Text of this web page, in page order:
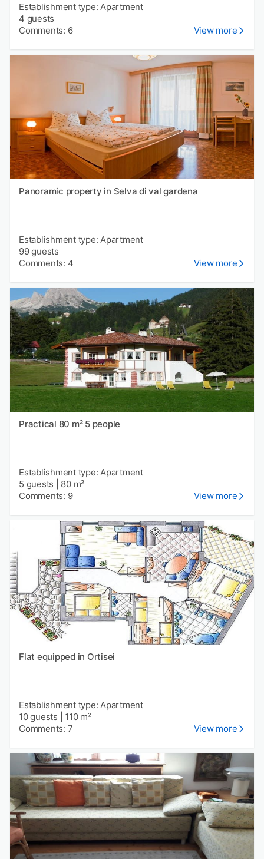
Establishment type: Apartment
4 guests
Comments: 6
View more
Panoramic property in Selva di val gardena
Establishment type: Apartment
99 guests
Comments: 4
View more
Practical 80 m² 5 people
Establishment type: Apartment
5 guests
80 m²
Comments: 9
View more
Flat equipped in Ortisei
Establishment type: Apartment
10 guests
110 m²
Comments: 7
View more